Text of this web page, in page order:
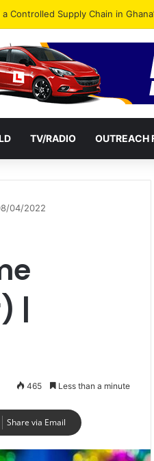
Protest
TV/RADIO OUTREACH
04/2022
|
465 Less than a minute
Share via Email